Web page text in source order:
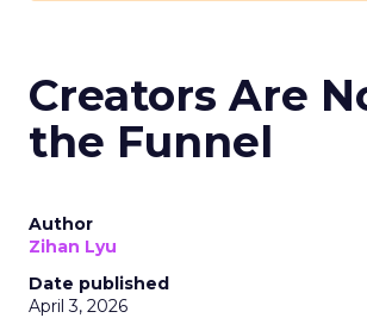
Creators Are
the Funnel
Author
Zihan Lyu
Date published
April 3, 2026